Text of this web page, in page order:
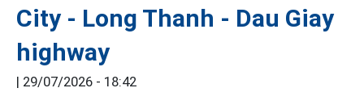
City - Long Thanh - Dau Giay
highway
29/07/2026 - 18:42